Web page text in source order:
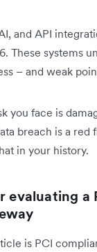
and API
These systems
– and weak
you face is
breach is a red
in your history.
evaluating a
is PCI